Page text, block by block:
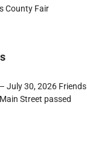
County Fair
July 30, 2026
Street passed